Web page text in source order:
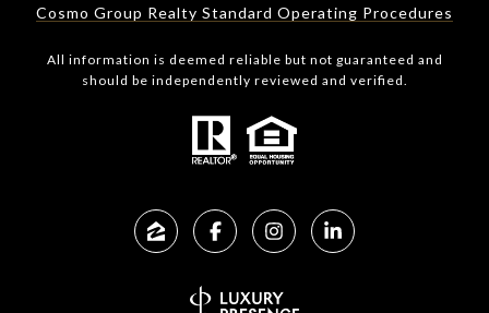
Cosmo Group Realty Standard Operating Procedures
All information is deemed reliable but not guaranteed and
should be independently reviewed and verified.